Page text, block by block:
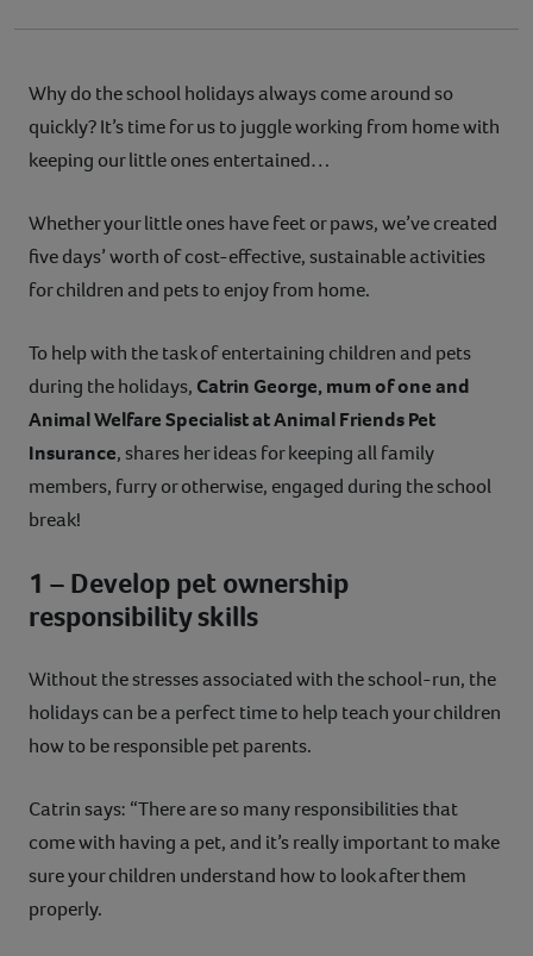
Why do the school holidays always come around so
quickly? It’s time for us to juggle working from home with
keeping our little ones entertained…
Whether your little ones have feet or paws, we’ve created
five days’ worth of cost-effective, sustainable activities
for children and pets to enjoy from home.
To help with the task of entertaining children and pets
during the holidays, Catrin George, mum of one and
Animal Welfare Specialist at Animal Friends Pet
Insurance, shares her ideas for keeping all family
members, furry or otherwise, engaged during the school
break!
1 – Develop pet ownership
responsibility skills
Without the stresses associated with the school-run, the
holidays can be a perfect time to help teach your children
how to be responsible pet parents.
Catrin says: “There are so many responsibilities that
come with having a pet, and it’s really important to make
sure your children understand how to look after them
properly.